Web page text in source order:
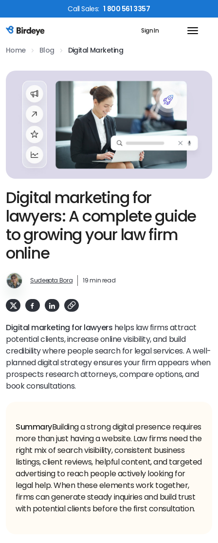
CallSales: 1 800 561 3357
Birdeye Logo Sign In
Home Blog Digital Marketing
Digital marketing for
lawyers: A complete guide
to growing your law firm
online
Sudeepta Bora 19 min read
Digital marketing for lawyers helps law firms attract
potential clients, increase online visibility, and build
credibility where people search for legal services. A well-
planned digital strategy ensures your firm appears when
prospects research attorneys, compare options, and
book consultations.
SummaryBuilding a strong digital presence requires
more than just having a website. Law firms need the
right mix of search visibility, consistent business
listings, client reviews, helpful content, and targeted
advertising to reach people actively looking for
legal help. When these elements work together,
firms can generate steady inquiries and build trust
with potential clients before the first consultation.